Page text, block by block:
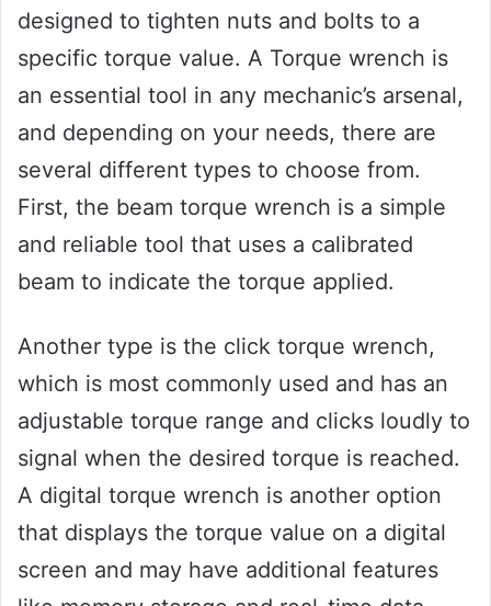
designed to tighten nuts and bolts to a
specific torque value. A Torque wrench is
an essential tool in any mechanic’s arsenal,
and depending on your needs, there are
several different types to choose from.
First, the beam torque wrench is a simple
and reliable tool that uses a calibrated
beam to indicate the torque applied.
Another type is the click torque wrench,
which is most commonly used and has an
adjustable torque range and clicks loudly to
signal when the desired torque is reached.
A digital torque wrench is another option
that displays the torque value on a digital
screen and may have additional features